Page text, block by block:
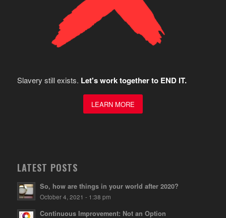
Slavery still exists. Let's work together to END IT.
LEARN MORE
LATEST POSTS
So, how are things in your world after 2020?
October 4, 2021 - 1:38 pm
Continuous Improvement: Not an Option